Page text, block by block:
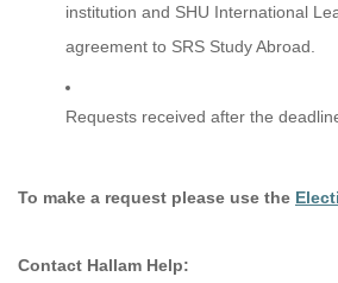
institution and SHU International
agreement to SRS Study Abroad.
Requests received after the
To make a request please use the
Contact Hallam Help: